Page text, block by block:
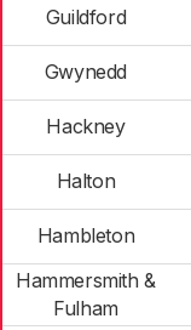
Guildford
Gwynedd
Hackney
Halton
Hambleton
Hammersmith &
Fulham